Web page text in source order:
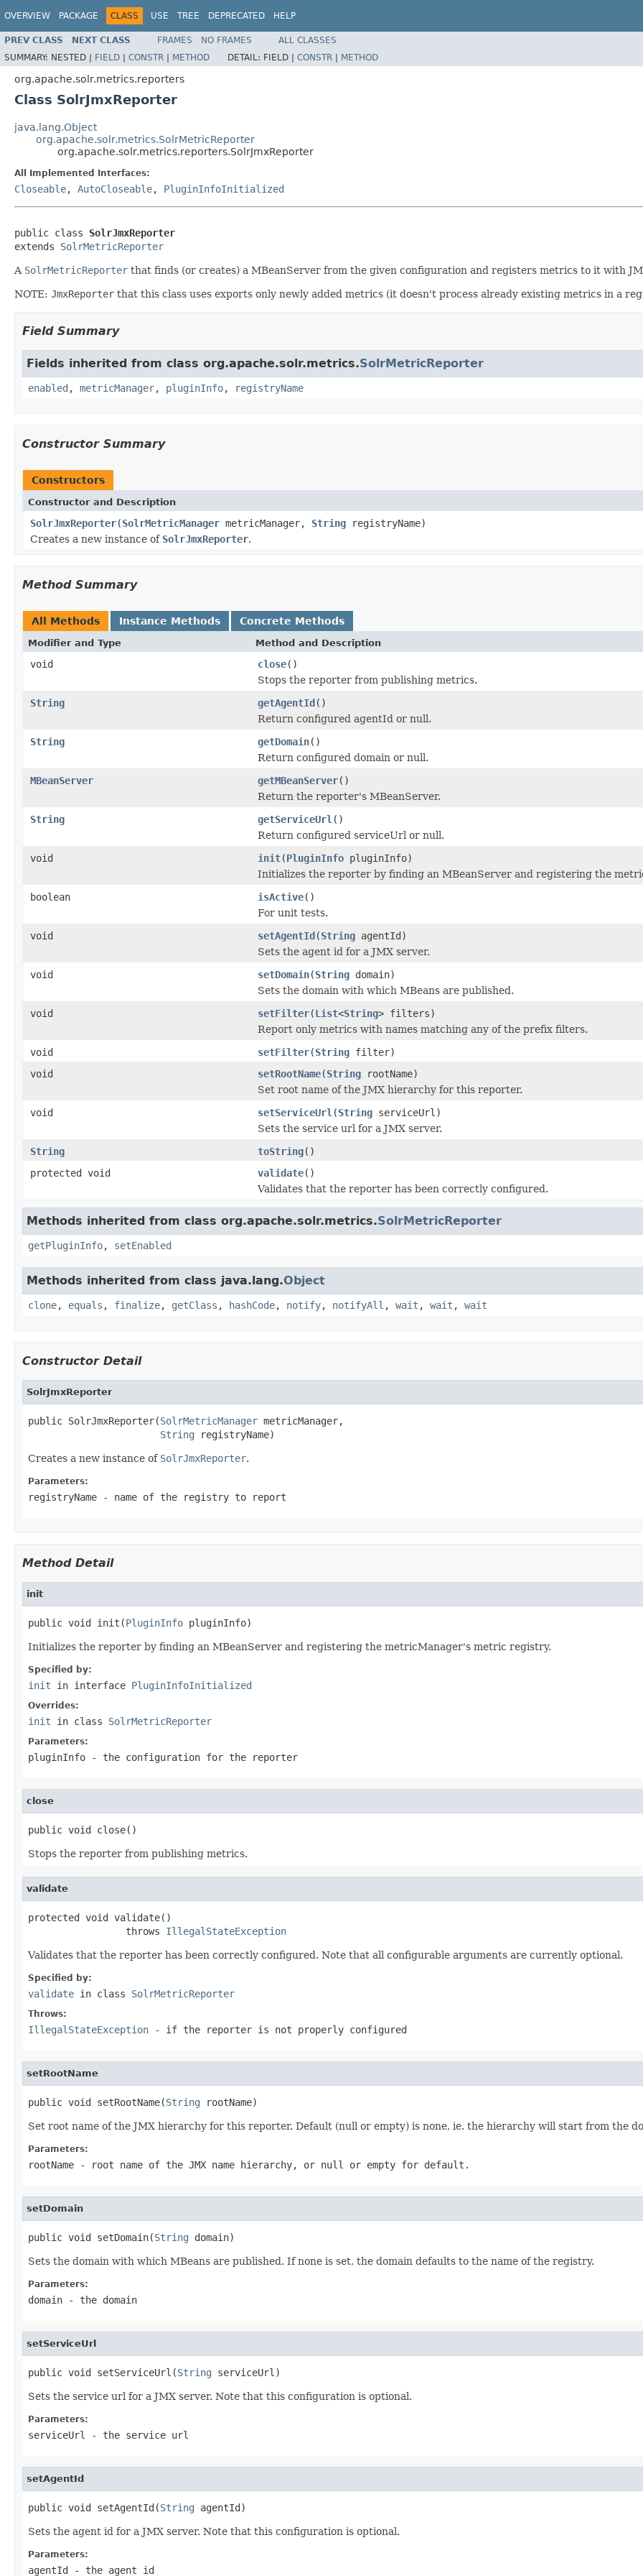
OVERVIEW PACKAGE CLASS USE TREE DEPRECATED HELP
PREV CLASS NEXT CLASS FRAMES NO FRAMES
ALL CLASSES
SUMMARY: NESTED | FIELD | CONSTR | METHOD DETAIL: FIELD | CONSTR | METHOD
org.apache.solr.metrics.reporters
Class SolrJmxReporter
java.lang.Object
org.apache.solr.metrics.SolrMetricReporter
org.apache.solr.metrics.reporters.SolrJmxReporter
All Implemented Interfaces:
Closeable, AutoCloseable, PluginInfoInitialized
public class SolrJmxReporter
extends SolrMetricReporter
A SolrMetricReporter that finds (or creates) a MBeanServer from the given configuration and registers metrics to it with
NOTE: JmxReporter that this class uses exports only newly added metrics (it doesn't process already existing metrics in a
Field Summary
Fields inherited from class org.apache.solr.metrics.SolrMetricReporter
enabled , metricManager, pluginInfo, registryName
Constructor Summary
Constructors
Constructor and Description
SolrJmxReporter(SolrMetricManager metricManager, String registryName)
Creates a new instance of SolrJmxReporter.
Method Summary
All Methods Instance Methods Concrete Methods
Modifier and Type Method and Description
void close()
Stops the reporter from publishing metrics.
String
getAgentId()
Return configured agentId or null.
String
getDomain()
Return configured domain or null.
MBeanServer
getMBeanServer()
Return the reporter's MBeanServer.
String
getServiceUrl ()
Return configured serviceUrl or null.
void
init(PluginInfo pluginInfo)
Initializes the reporter by finding an MBeanServer and registering the
boolean
isActive()
For unit tests.
void
setAgentId(String agentId)
Sets the agent id for a JMX server.
void
setDomain(String domain)
Sets the domain with which MBeans are published.
void
setFilter(List<String> filters)
Report only metrics with names matching any of the prefix filters.
void
setFilter(String filter)
void
setRootName(String rootName)
Set root name of the JMX hierarchy for this reporter.
void
setServiceUrl (String serviceUrl)
Sets the service url for a JMX server.
String
toString()
protected void
validate()
Validates that the reporter has been correctly configured.
Methods inherited from class org.apache.solr.metrics.SolrMetricReporter
getPluginInfo, setEnabled
Methods inherited from class java.lang.Object
clone, equals , finalize, getClass , hashCode, notify, notifyAll , wait , wait , wait
Constructor Detail
SolrJmxReporter
public SolrJmxReporter(SolrMetricManager metricManager,
String registryName)
Creates a new instance of SolrJmxReporter.
Parameters:
registryName - name of the registry to report
Method Detail
init
public void init(PluginInfo pluginInfo)
Initializes the reporter by finding an MBeanServer and registering the metricManager's metric registry.
Specified by:
init in interface PluginInfoInitialized
Overrides:
init in class SolrMetricReporter
Parameters:
pluginInfo - the configuration for the reporter
close
public void close()
Stops the reporter from publishing metrics.
validate
protected void validate()
                 throws
IllegalStateException
Validates that the reporter has been correctly configured. Note that all configurable arguments are currently optional.
Specified by:
validate in class SolrMetricReporter
Throws:
IllegalStateException - if the reporter is not properly configured
setRootName
public void setRootName(String rootName)
Set root name of the JMX hierarchy for this reporter. Default (null or empty) is none, ie. the hierarchy will start from the
Parameters:
rootName - root name of the JMX name hierarchy, or null or empty for default.
setDomain
public void setDomain(String domain)
Sets the domain with which MBeans are published. If none is set, the domain defaults to the name of the registry.
Parameters:
domain - the domain
setServiceUrl
public void setServiceUrl(String serviceUrl)
Sets the service url for a JMX server. Note that this configuration is optional.
Parameters:
serviceUrl - the service url
setAgentId
public void setAgentId(String agentId)
Sets the agent id for a JMX server. Note that this configuration is optional.
Parameters:
agentId - the agent id